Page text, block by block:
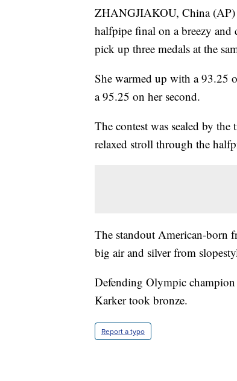
ZHANGJIAKOU, China (AP)
halfpipe final on a breezy and
pick up three medals at the
She warmed up with a 93.25
a 95.25 on her second.
The contest was sealed by
relaxed stroll through the
The standout American-born
big air and silver from
Defending Olympic champion
Karker took bronze.
Report a typo